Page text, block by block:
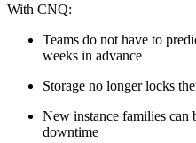
With CNQ:
Teams do not have to
weeks in advance
Storage no longer locks
New instance families can
downtime